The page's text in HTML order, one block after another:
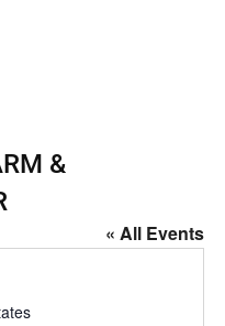
&
« All Events